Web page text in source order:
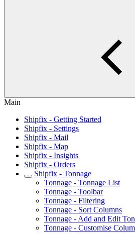
Main
Shipfix - Getting Started
Shipfix - Settings
Shipfix - Mail
Shipfix - Map
Shipfix - Insights
Shipfix - Orders
Shipfix - Tonnage
Tonnage - Tonnage List
Tonnage - Toolbar
Tonnage - Filtering
Tonnage - Sort Columns
Tonnage - Add and Edit
Tonnage - Customise